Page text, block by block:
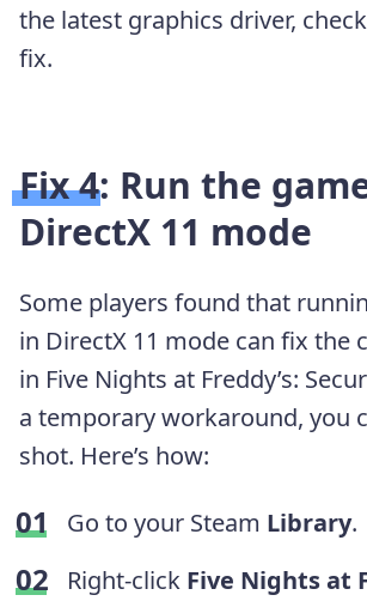
the latest graphics driver,
fix.
Fix 4: Run the
DirectX 11 mode
Some players found that
in DirectX 11 mode can fix the
in Five Nights at Freddy’s:
a temporary workaround, you
shot. Here’s how:
Go to your Steam Library.
Right-click Five Nights at